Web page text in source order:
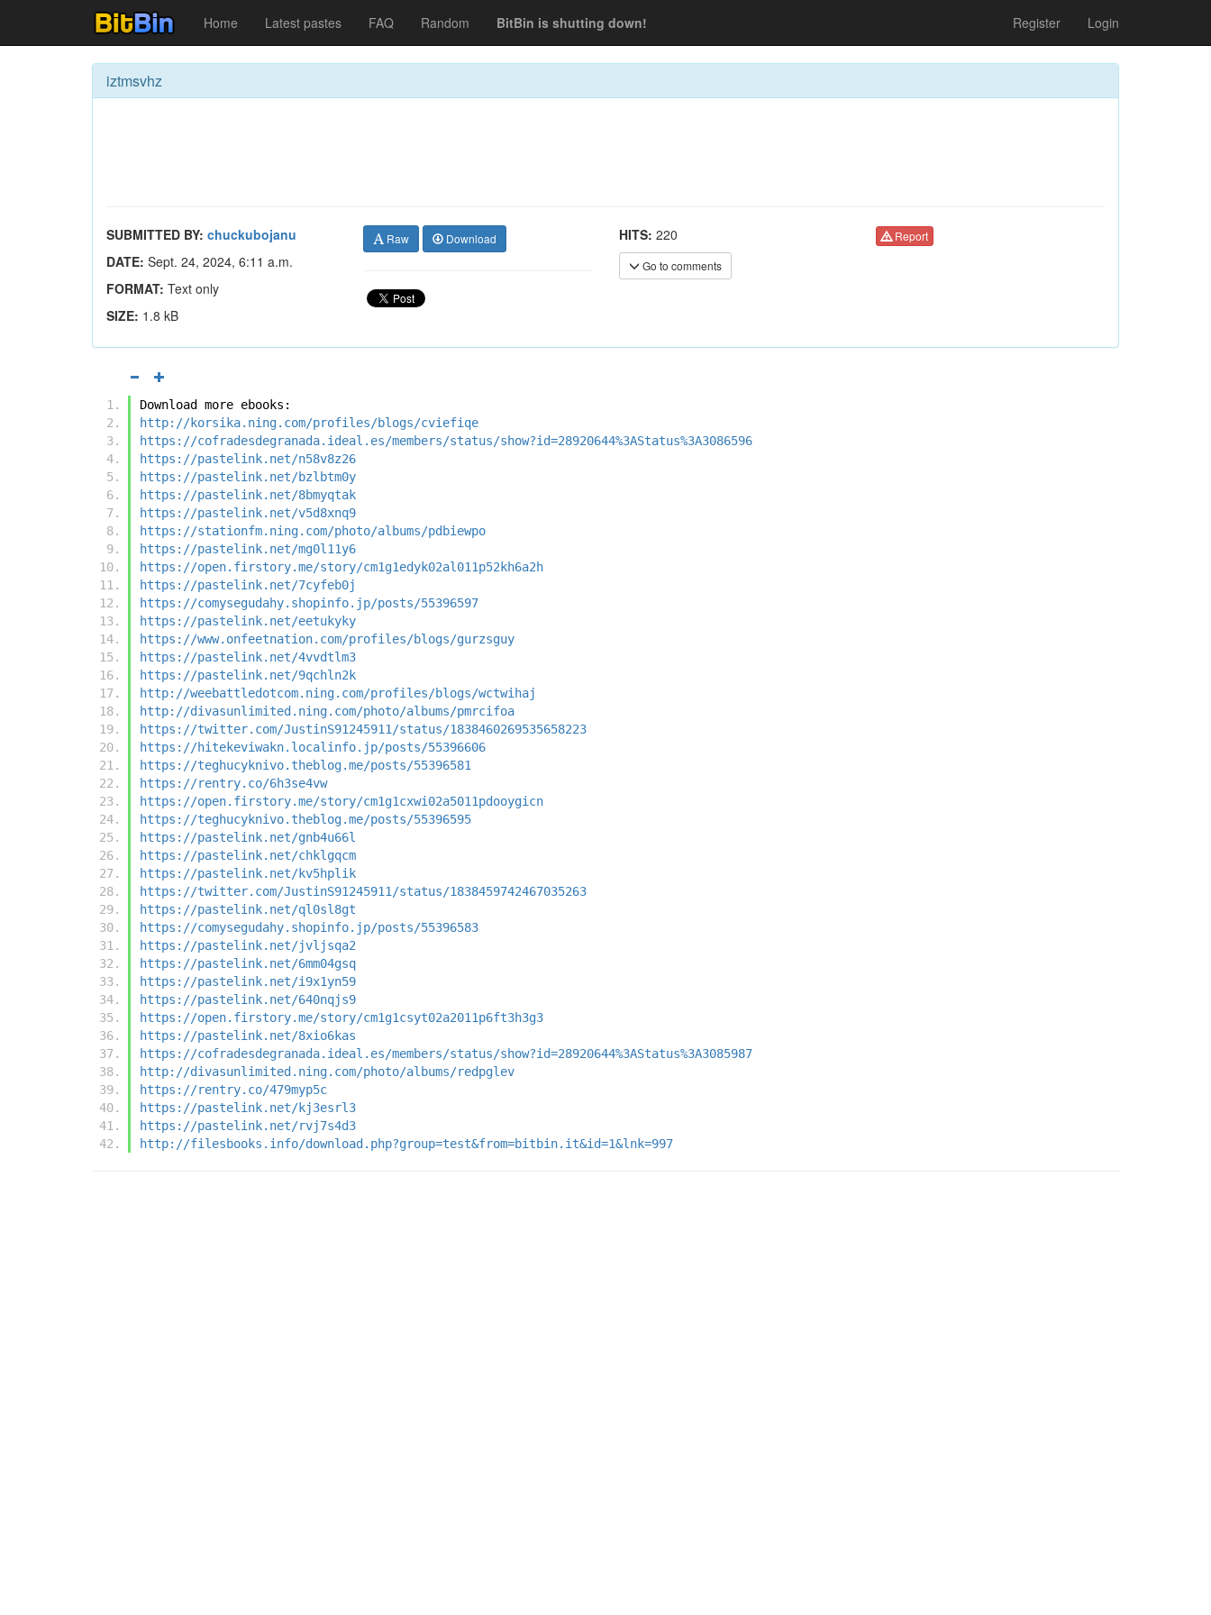
Home Latest pastes FAQ Random BitBin is shutting down! Register Login
iztmsvhz
SUBMITTED BY: chuckubojanu
DATE: Sept. 24, 2024, 6:11 a.m.
FORMAT: Text only
SIZE: 1.8 kB
Raw Download HITS: 220
Go to comments
Report
Download more ebooks:
http://korsika.ning.com/profiles/blogs/cviefiqe
https://cofradesdegranada.ideal.es/members/status/show?id=28920644%3AStatus%3A3086596
https://pastelink.net/n58v8z26
https://pastelink.net/bzlbtm0y
https://pastelink.net/8bmyqtak
https://pastelink.net/v5d8xnq9
https://stationfm.ning.com/photo/albums/pdbiewpo
https://pastelink.net/mg0l11y6
https://open.firstory.me/story/cm1g1edyk02al011p52kh6a2h
https://pastelink.net/7cyfeb0j
https://comysegudahy.shopinfo.jp/posts/55396597
https://pastelink.net/eetukyky
https://www.onfeetnation.com/profiles/blogs/gurzsguy
https://pastelink.net/4vvdtlm3
https://pastelink.net/9qchln2k
http://weebattledotcom.ning.com/profiles/blogs/wctwihaj
http://divasunlimited.ning.com/photo/albums/pmrcifoa
https://twitter.com/JustinS91245911/status/1838460269535658223
https://hitekeviwakn.localinfo.jp/posts/55396606
https://teghucyknivo.theblog.me/posts/55396581
https://rentry.co/6h3se4vw
https://open.firstory.me/story/cm1g1cxwi02a5011pdooygicn
https://teghucyknivo.theblog.me/posts/55396595
https://pastelink.net/gnb4u66l
https://pastelink.net/chklgqcm
https://pastelink.net/kv5hplik
https://twitter.com/JustinS91245911/status/1838459742467035263
https://pastelink.net/ql0sl8gt
https://comysegudahy.shopinfo.jp/posts/55396583
https://pastelink.net/jvljsqa2
https://pastelink.net/6mm04gsq
https://pastelink.net/i9x1yn59
https://pastelink.net/640nqjs9
https://open.firstory.me/story/cm1g1csyt02a2011p6ft3h3g3
https://pastelink.net/8xio6kas
https://cofradesdegranada.ideal.es/members/status/show?id=28920644%3AStatus%3A3085987
http://divasunlimited.ning.com/photo/albums/redpglev
https://rentry.co/479myp5c
https://pastelink.net/kj3esrl3
https://pastelink.net/rvj7s4d3
http://filesbooks.info/download.php?group=test&from=bitbin.it&id=1&lnk=997